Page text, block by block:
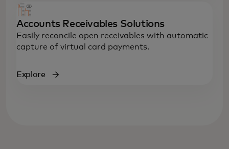
Accounts Receivables Solutions
Easily reconcile open receivables with automatic
capture of virtual card payments.
Explore